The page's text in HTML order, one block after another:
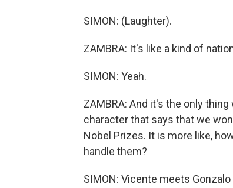
SIMON: (Laughter).
ZAMBRA: It's like a kind of
SIMON: Yeah.
ZAMBRA: And it's the only
character that says that we
Nobel Prizes. It is more like,
handle them?
SIMON: Vicente meets